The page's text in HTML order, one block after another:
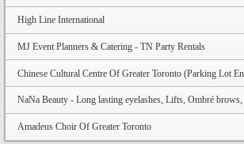
High Line International
MJ Event Planners & Catering - TN Party Rentals
NaNa Beauty - Long lasting eyelashes, Lifts, Ombré
Amadeus Choir Of Greater Toronto